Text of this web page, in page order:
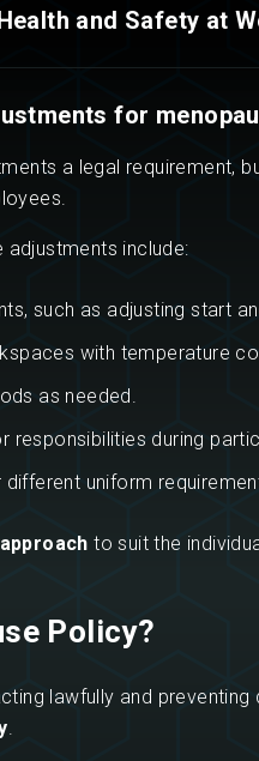
and Safety at
for
a legal requirement,
include:
such as adjusting start
with temperature
as needed.
responsibilities during
uniform
to suit the
Policy?
lawfully and
.